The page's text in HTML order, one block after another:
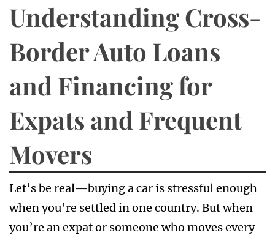
Understanding Cross-
Border Auto Loans
and Financing for
Expats and Frequent
Movers
Let’s be real—buying a car is stressful enough
when you’re settled in one country. But when
you’re an expat or someone who moves every